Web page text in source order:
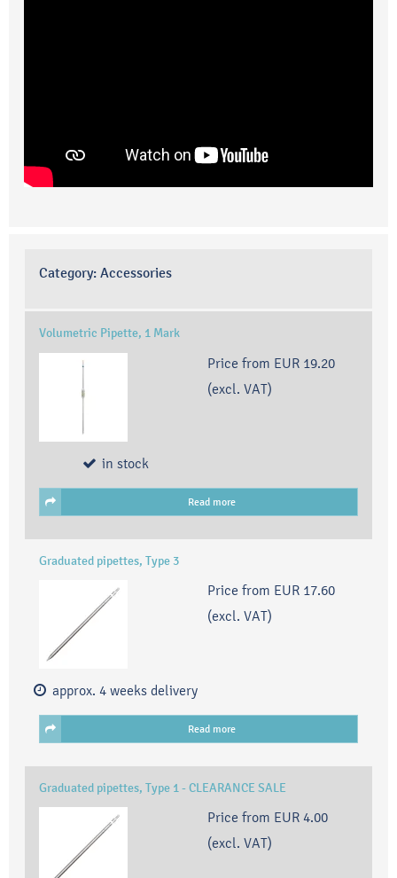
Category: Accessories
Volumetric Pipette, 1 Mark
Price from EUR 19.20
(excl. VAT)
in stock
Read more
Graduated pipettes, Type 3
Price from EUR 17.60
(excl. VAT)
approx. 4 weeks delivery
Read more
Graduated pipettes, Type 1 - CLEARANCE SALE
Price from EUR 4.00
(excl. VAT)